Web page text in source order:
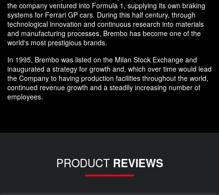
the company ventured into Formula 1, supplying its own braking
systems for Ferrari GP cars. During this half century, through
technological innovation and continuous research into materials
and manufacturing processes, Brembo has become one of the
world's most prestigious brands.
In 1995, Brembo was listed on the Milan Stock Exchange and
inaugurated a strategy for growth and, which over time would lead
the Company to having production facilities throughout the world,
continued revenue growth and a steadily increasing number of
employees.
PRODUCT REVIEWS